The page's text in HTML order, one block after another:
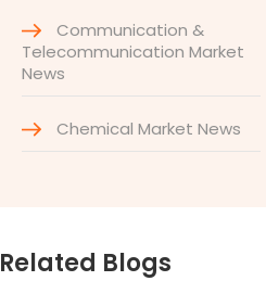
Communication &
Telecommunication Market
News
Chemical Market News
Related Blogs